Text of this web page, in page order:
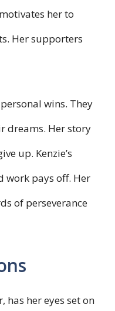
her to
Her supporters
wins. They
dreams. Her story
up. Kenzie’s
work pays off. Her
of perseverance
has her eyes set on